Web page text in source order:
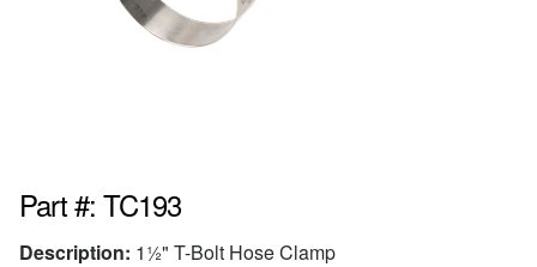
Part #: TC193
Description: 1½" T-Bolt Hose Clamp